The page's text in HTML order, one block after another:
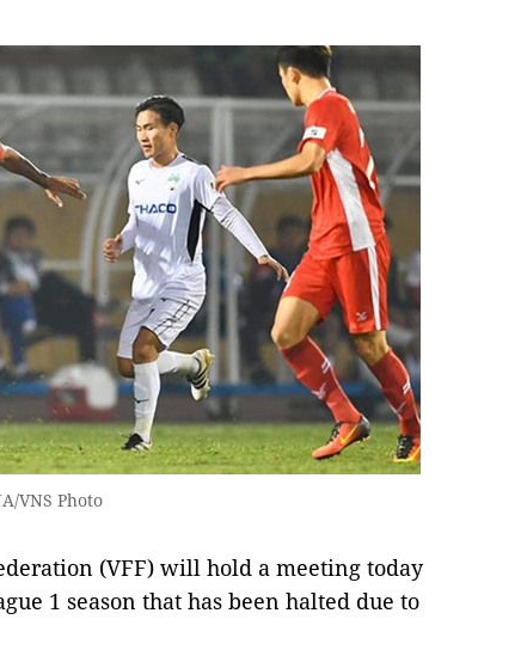
VNS Photo
(VFF) will hold a meeting today
1 season that has been halted due to